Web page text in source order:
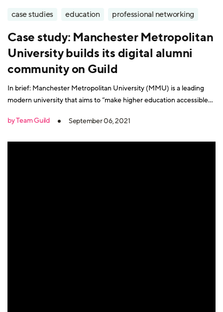
case studies education professional networking
Case study: Manchester Metropolitan
University builds its digital alumni
community on Guild
In brief: Manchester Metropolitan University (MMU) is a leading
modern university that aims to “make higher education accessible
education should always be a collaborative process and that all its
by Team Guild September 06, 2021